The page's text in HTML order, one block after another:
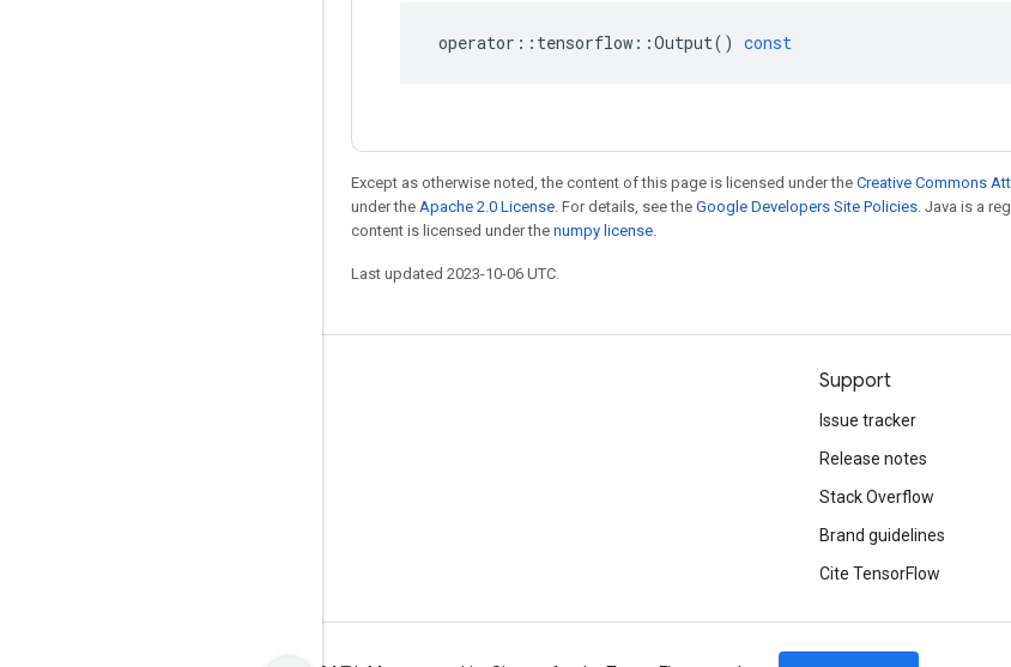
operator :: tensorflow ::Output() const
Except as otherwise noted, the content of this page is licensed under the Creative Commons
under the Apache 2.0 License. For details, see the Google Developers Site Policies. Java is a
content is licensed under the numpy license.
Last updated 2023-10-06 UTC.
Support
Issue tracker
Release notes
Stack Overflow
Brand guidelines
Cite TensorFlow